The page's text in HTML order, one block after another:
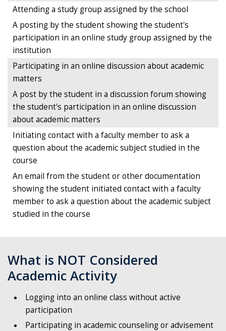
Attending a study group assigned by the school
A posting by the student showing the student's
participation in an online study group assigned by the
institution
Participating in an online discussion about academic
matters
A post by the student in a discussion forum showing
the student's participation in an online discussion
about academic matters
Initiating contact with a faculty member to ask a
question about the academic subject studied in the
course
An email from the student or other documentation
showing the student initiated contact with a faculty
member to ask a question about the academic subject
studied in the course
What is NOT Considered
Academic Activity
Logging into an online class without active
participation
Participating in academic counseling or advisement